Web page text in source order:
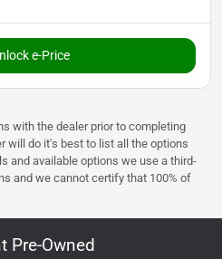
e-Price
with the dealer prior to completing
will do it's best to list all the options
and available options we use a third-
and we cannot certify that 100% of
Pre-Owned